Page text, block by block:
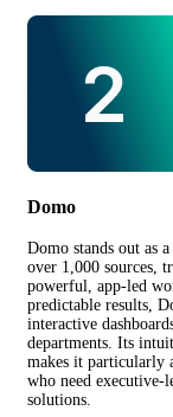
Domo
Domo stands out as
over 1,000 sources,
powerful, app-led
predictable results,
interactive
departments. Its
makes it particularly
who need executive-
solutions.